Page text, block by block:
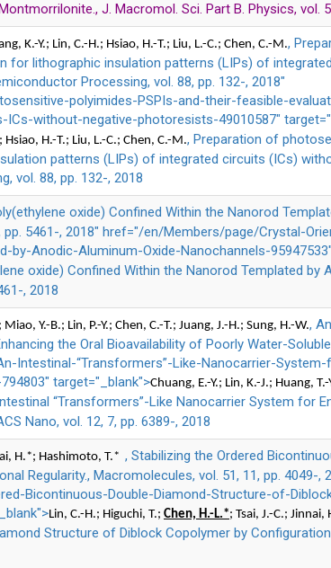
J. Macromol. Sci. Part B. Physics, vol.
K.-Y.; Lin, C.-H.; Hsiao, H.-T.; Liu, L.-C.; Chen, C.-M.,
for lithographic insulation patterns (LIPs) of
Processing, vol. 88, pp. 132-, 2018"
polyimides-PSPIs-and-their-feasible-
without-negative-photoresists-49010587"
Hsiao, H.-T.; Liu, L.-C.; Chen, C.-M., Preparation of
patterns (LIPs) of integrated circuits (ICs)
vol. 88, pp. 132-, 2018
oxide) Confined Within the Nanorod
pp. 5461-, 2018" href="/en/Members/page/Crystal-
by-Anodic-Aluminum-Oxide-Nanochannels-
oxide) Confined Within the Nanorod Templated by
, 2018
; Miao, Y.-B.; Lin, P.-Y.; Chen, C.-T.; Juang, J.-H.; Sung, H.-W.,
the Oral Bioavailability of Poorly Water-
Intestinal-“Transformers”-Like-Nanocarrier-
target="_blank">Chuang, E.-Y.; Lin, K.-J.; Huang, T.-
“Transformers”-Like Nanocarrier System for
Nano, vol. 12, 7, pp. 6389-, 2018
H.*; Hashimoto, T.* , Stabilizing the Ordered
Regularity., Macromolecules, vol. 51, 11, pp. 4049-,
Bicontinuous-Double-Diamond-Structure-of-
Lin, C.-H.; Higuchi, T.; Chen, H.-L.*; Tsai, J.-C.;
Structure of Diblock Copolymer by